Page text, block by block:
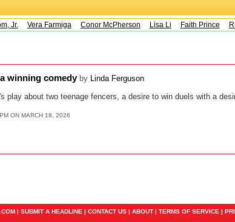
Jr. Vera Farmiga Conor McPherson Lisa Li Faith Prince
winning comedy by Linda Ferguson
play about two teenage fencers, a desire to win duels with a
ON MARCH 18, 2026
| SUBMIT A HEADLINE | CONTACT US | ABOUT | TERMS OF SERVICE |